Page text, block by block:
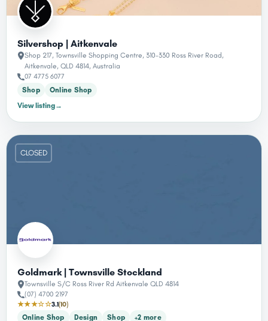
Silvershop | Aitkenvale
Shop 217, Townsville Shopping Centre, 310-330 Ross River Road,
Aitkenvale, QLD 4814, Australia
07 4775 6077
Shop
Online Shop
View listing→
CLOSED
Goldmark | Townsville Stockland
Townsville S/C Ross River Rd Aitkenvale QLD 4814
(07) 4700 2197
★★★☆☆3.1(10)
Online Shop
Design Shop +2 more